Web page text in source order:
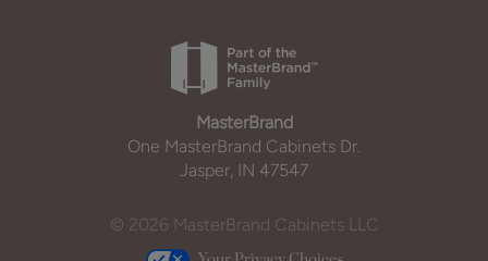
MasterBrand
One MasterBrand Cabinets Dr.
Jasper, IN 47547
© 2026 MasterBrand Cabinets LLC